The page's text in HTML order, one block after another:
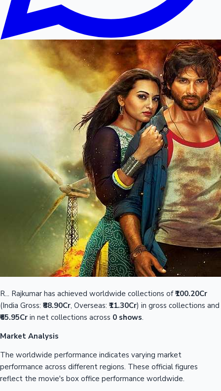
R... Rajkumar has achieved worldwide collections of₹100.20Cr
(India Gross: ₹88.90Cr, Overseas: ₹11.30Cr) in gross collections and
₹65.95Cr in net collections across 0 shows.
Market Analysis
The worldwide performance indicates varying market
performance across different regions. These official figures
reflect the movie's box office performance worldwide.